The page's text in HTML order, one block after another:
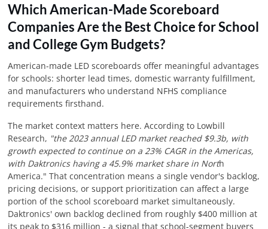
Which American-Made Scoreboard
Companies Are the Best Choice for School
and College Gym Budgets?
American-made LED scoreboards offer meaningful advantages
for schools: shorter lead times, domestic warranty fulfillment,
and manufacturers who understand NFHS compliance
requirements firsthand.
The market context matters here. According to Lowbill
Research, "the 2023 annual LED market reached $9.3b, with
growth expected to continue on a 23% CAGR in the Americas,
with Daktronics having a 45.9% market share in North
America." That concentration means a single vendor's backlog,
pricing decisions, or support prioritization can affect a large
portion of the school scoreboard market simultaneously.
Daktronics' own backlog declined from roughly $400 million at
its peak to $316 million - a signal that school-segment buyers